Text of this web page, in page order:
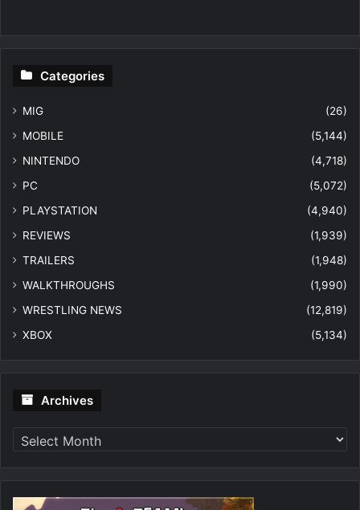
Categories
MIG
(26)
MOBILE
(5,144)
NINTENDO
(4,718)
PC
(5,072)
PLAYSTATION
(4,940)
REVIEWS
(1,939)
TRAILERS
(1,948)
WALKTHROUGHS
(1,990)
WRESTLING NEWS
(12,819)
XBOX
(5,134)
Archives